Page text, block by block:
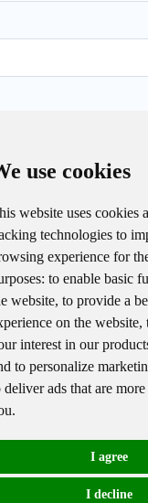
use cookies
website uses cookies
technologies to
experience for
to enable basic
website, to provide a
on the website,
interest in our
to personalize
deliver ads that are
.
I agree
I decline
D, Houhu Industrial
City, Hunan